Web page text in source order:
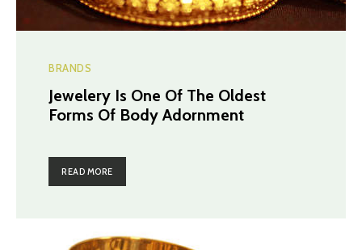
BRANDS
Jewelery Is One Of The Oldest
Forms Of Body Adornment
READ MORE